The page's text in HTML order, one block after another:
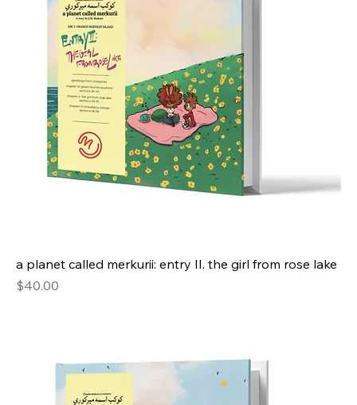
a planet called merkurii: entry II. the girl from rose lake
Price
$40.00